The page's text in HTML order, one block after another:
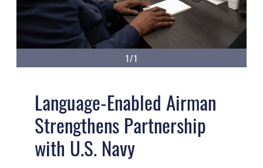
1/1
Language-Enabled Airman
Strengthens Partnership
with U.S. Navy